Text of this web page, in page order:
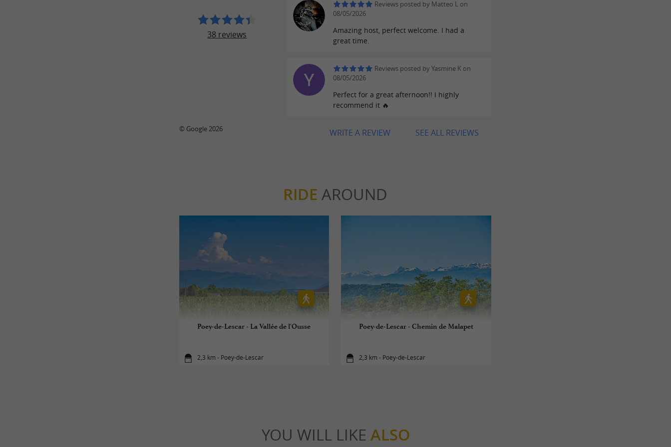
38 reviews
Reviews posted by Matteo L on
08/05/2026
Amazing host, perfect welcome. I had a
great time.
Reviews posted by Yasmine K on
08/05/2026
Perfect for a great afternoon!! I highly
recommend it 🔥
SEE ALL REVIEWS
WRITE A REVIEW
© Google 2026
RIDE AROUND
Poey-de-Lescar - La Vallée de l'Ousse
2,3 km - Poey-de-Lescar
Poey-de-Lescar - Chemin de Malapet
2,3 km - Poey-de-Lescar
YOU WILL LIKE ALSO